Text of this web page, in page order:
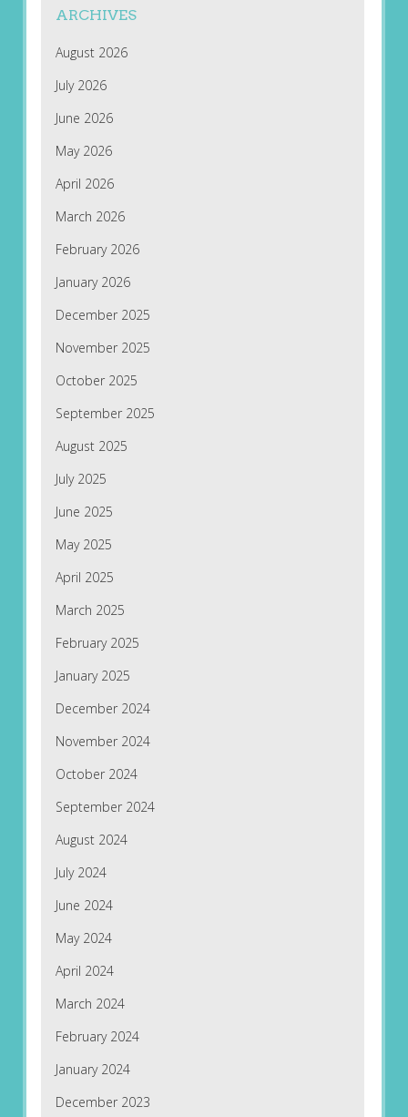
ARCHIVES
August 2026
July 2026
June 2026
May 2026
April 2026
March 2026
February 2026
January 2026
December 2025
November 2025
October 2025
September 2025
August 2025
July 2025
June 2025
May 2025
April 2025
March 2025
February 2025
January 2025
December 2024
November 2024
October 2024
September 2024
August 2024
July 2024
June 2024
May 2024
April 2024
March 2024
February 2024
January 2024
December 2023